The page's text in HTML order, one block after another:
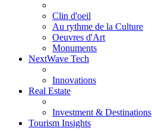
Clin d'oeil
Au rythme de la Culture
Oeuvres d'Art
Monuments
NextWave Tech
Innovations
Real Estate
Investment & Destinations
Tourism Insights